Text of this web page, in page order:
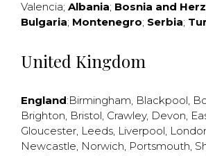
Valencia; Albania; Bosnia and
Bulgaria; Montenegro; Serbia;
United Kingdom
England:Birmingham, Blackpool,
Brighton, Bristol, Crawley, Devon,
Gloucester, Leeds, Liverpool,
Newcastle, Norwich, Portsmouth,